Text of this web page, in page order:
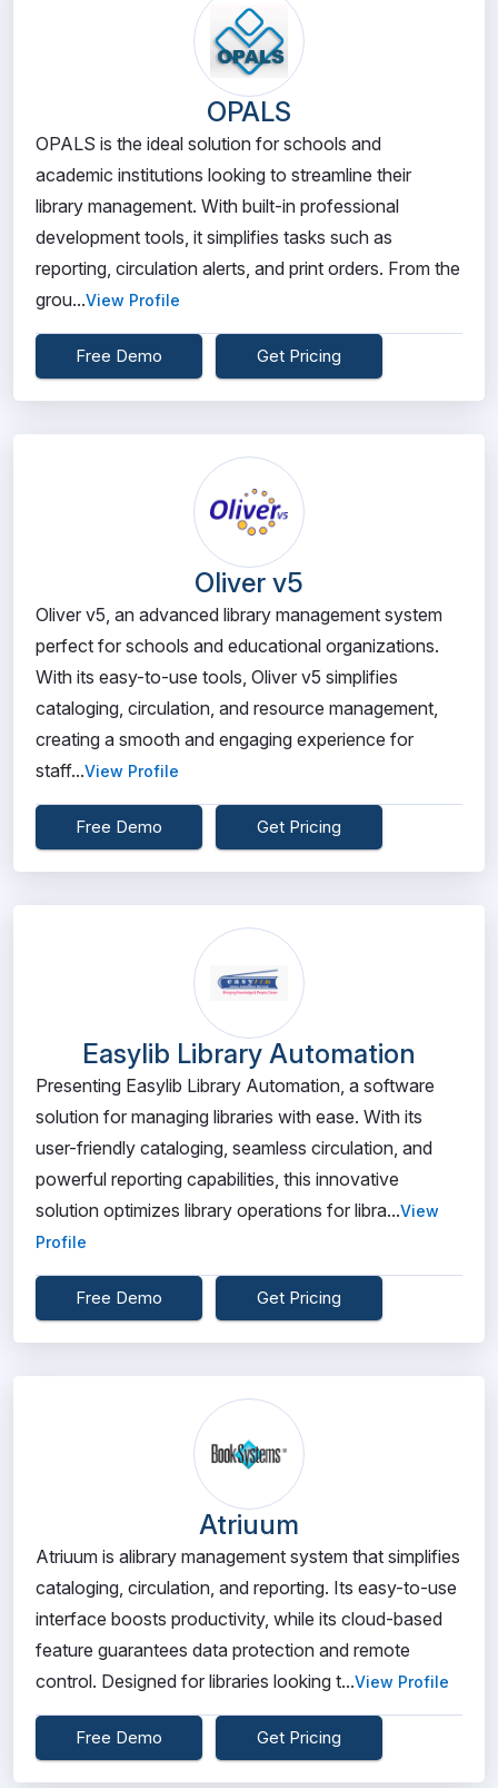
OPALS
OPALS is the ideal solution for schools and
academic institutions looking to streamline their
library management. With built-in professional
development tools, it simplifies tasks such as
reporting, circulation alerts, and print orders. From the
grou...View Profile
Free Demo Get Pricing
Oliver v5
Oliver v5, an advanced library management system
perfect for schools and educational organizations.
With its easy-to-use tools, Oliver v5 simplifies
cataloging, circulation, and resource management,
creating a smooth and engaging experience for
staff...View Profile
Free Demo Get Pricing
Easylib Library Automation
Presenting Easylib Library Automation, a software
solution for managing libraries with ease. With its
user-friendly cataloging, seamless circulation, and
powerful reporting capabilities, this innovative
solution optimizes library operations for libra...View
Profile
Free Demo Get Pricing
Atriuum
Atriuum is alibrary management system that simplifies
cataloging, circulation, and reporting. Its easy-to-use
interface boosts productivity, while its cloud-based
feature guarantees data protection and remote
control. Designed for libraries looking t...View Profile
Free Demo Get Pricing